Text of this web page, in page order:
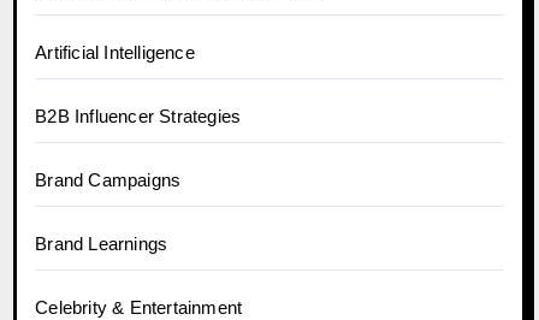
Artificial Intelligence
B2B Influencer Strategies
Brand Campaigns
Brand Learnings
Celebrity & Entertainment